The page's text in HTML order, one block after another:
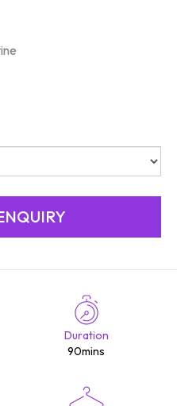
Duration
90mins